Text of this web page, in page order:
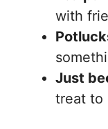
with
Just
treat to